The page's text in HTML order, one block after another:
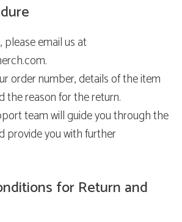
please email us at
order number, details of the item
the reason for the return.
team will guide you through the
provide you with further
for Return and